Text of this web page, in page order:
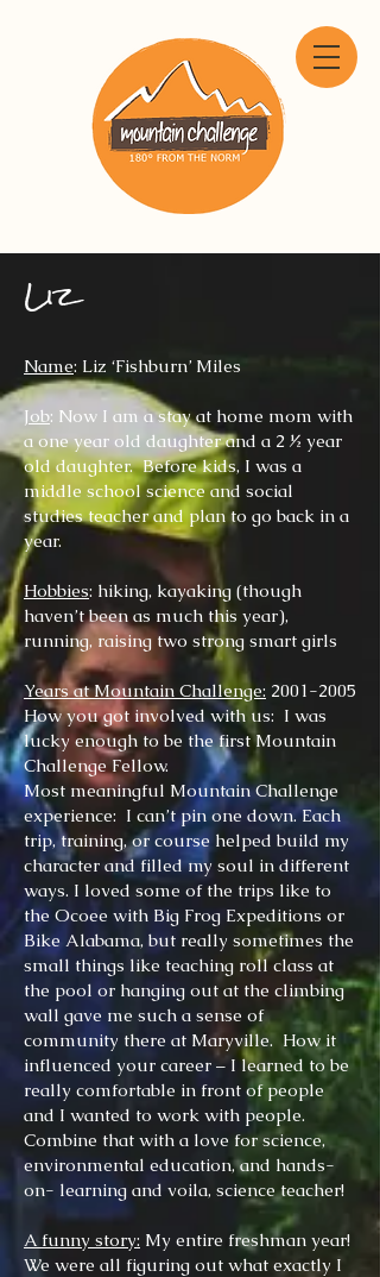
Liz
Name: Liz ‘Fishburn’ Miles
Job: Now I am a stay at home mom with
a one year old daughter and a 2 ½ year
old daughter. Before kids, I was a
middle school science and social
studies teacher and plan to go back in a
year.
Hobbies: hiking, kayaking (though
haven’t been as much this year),
running, raising two strong smart girls
Years at Mountain Challenge: 2001-2005
How you got involved with us: I was
lucky enough to be the first Mountain
Challenge Fellow.
Most meaningful Mountain Challenge
experience: I can’t pin one down. Each
trip, training, or course helped build my
character and filled my soul in different
ways. I loved some of the trips like to
the Ocoee with Big Frog Expeditions or
Bike Alabama, but really sometimes the
small things like teaching roll class at
the pool or hanging out at the climbing
wall gave me such a sense of
community there at Maryville. How it
influenced your career – I learned to be
really comfortable in front of people
and I wanted to work with people.
Combine that with a love for science,
environmental education, and hands-
on- learning and voila, science teacher!
A funny story: My entire freshman year!
We were all figuring out what exactly I